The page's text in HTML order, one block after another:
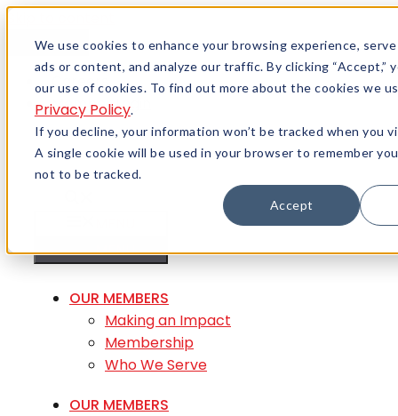
We use cookies to enhance your browsing experience,
ads or content, and analyze our traffic. By clicking “Accept,”
our use of cookies. To find out more about the cookies we
Privacy Policy.
If you decline, your information won’t be tracked when you
A single cookie will be used in your browser to remember
not to be tracked.
Accept
Menu
Careers
Member Login
MENU
OUR MEMBERS
Making an Impact
Membership
Who We Serve
OUR MEMBERS